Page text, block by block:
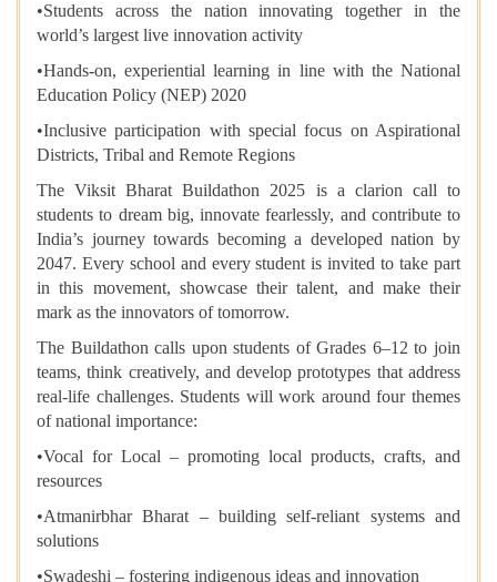
•​Students across the nation innovating together in the
world’s largest live innovation activity
•​Hands-on, experiential learning in line with the National
Education Policy (NEP) 2020
•​Inclusive participation with special focus on Aspirational
Districts, Tribal and Remote Regions
The Viksit Bharat Buildathon 2025 is a clarion call to
students to dream big, innovate fearlessly, and contribute to
India’s journey towards becoming a developed nation by
2047. Every school and every student is invited to take part
in this movement, showcase their talent, and make their
mark as the innovators of tomorrow.
The Buildathon calls upon students of Grades 6–12 to join
teams, think creatively, and develop prototypes that address
real-life challenges. Students will work around four themes
of national importance:
•​Vocal for Local – promoting local products, crafts, and
resources
•​Atmanirbhar Bharat – building self-reliant systems and
solutions
•​Swadeshi – fostering indigenous ideas and innovation